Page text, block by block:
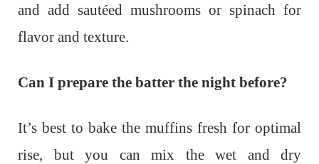
and add sautéed mushrooms or spinach for
flavor and texture.
Can I prepare the batter the night before?
It’s best to bake the muffins fresh for optimal
rise, but you can mix the wet and dry